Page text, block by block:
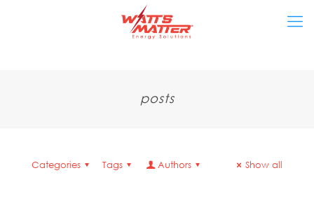
posts
Categories Tags Authors Show all